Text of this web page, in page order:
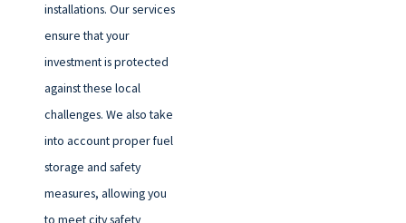
installations. Our services
ensure that your
investment is protected
against these local
challenges. We also take
into account proper fuel
storage and safety
measures, allowing you
to meet city safety